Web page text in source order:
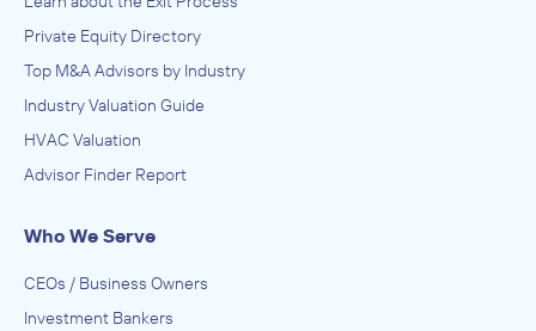
Private Equity Directory
Top M&A Advisors by Industry
Industry Valuation Guide
HVAC Valuation
Advisor Finder Report
Who We Serve
CEOs / Business Owners
Investment Bankers